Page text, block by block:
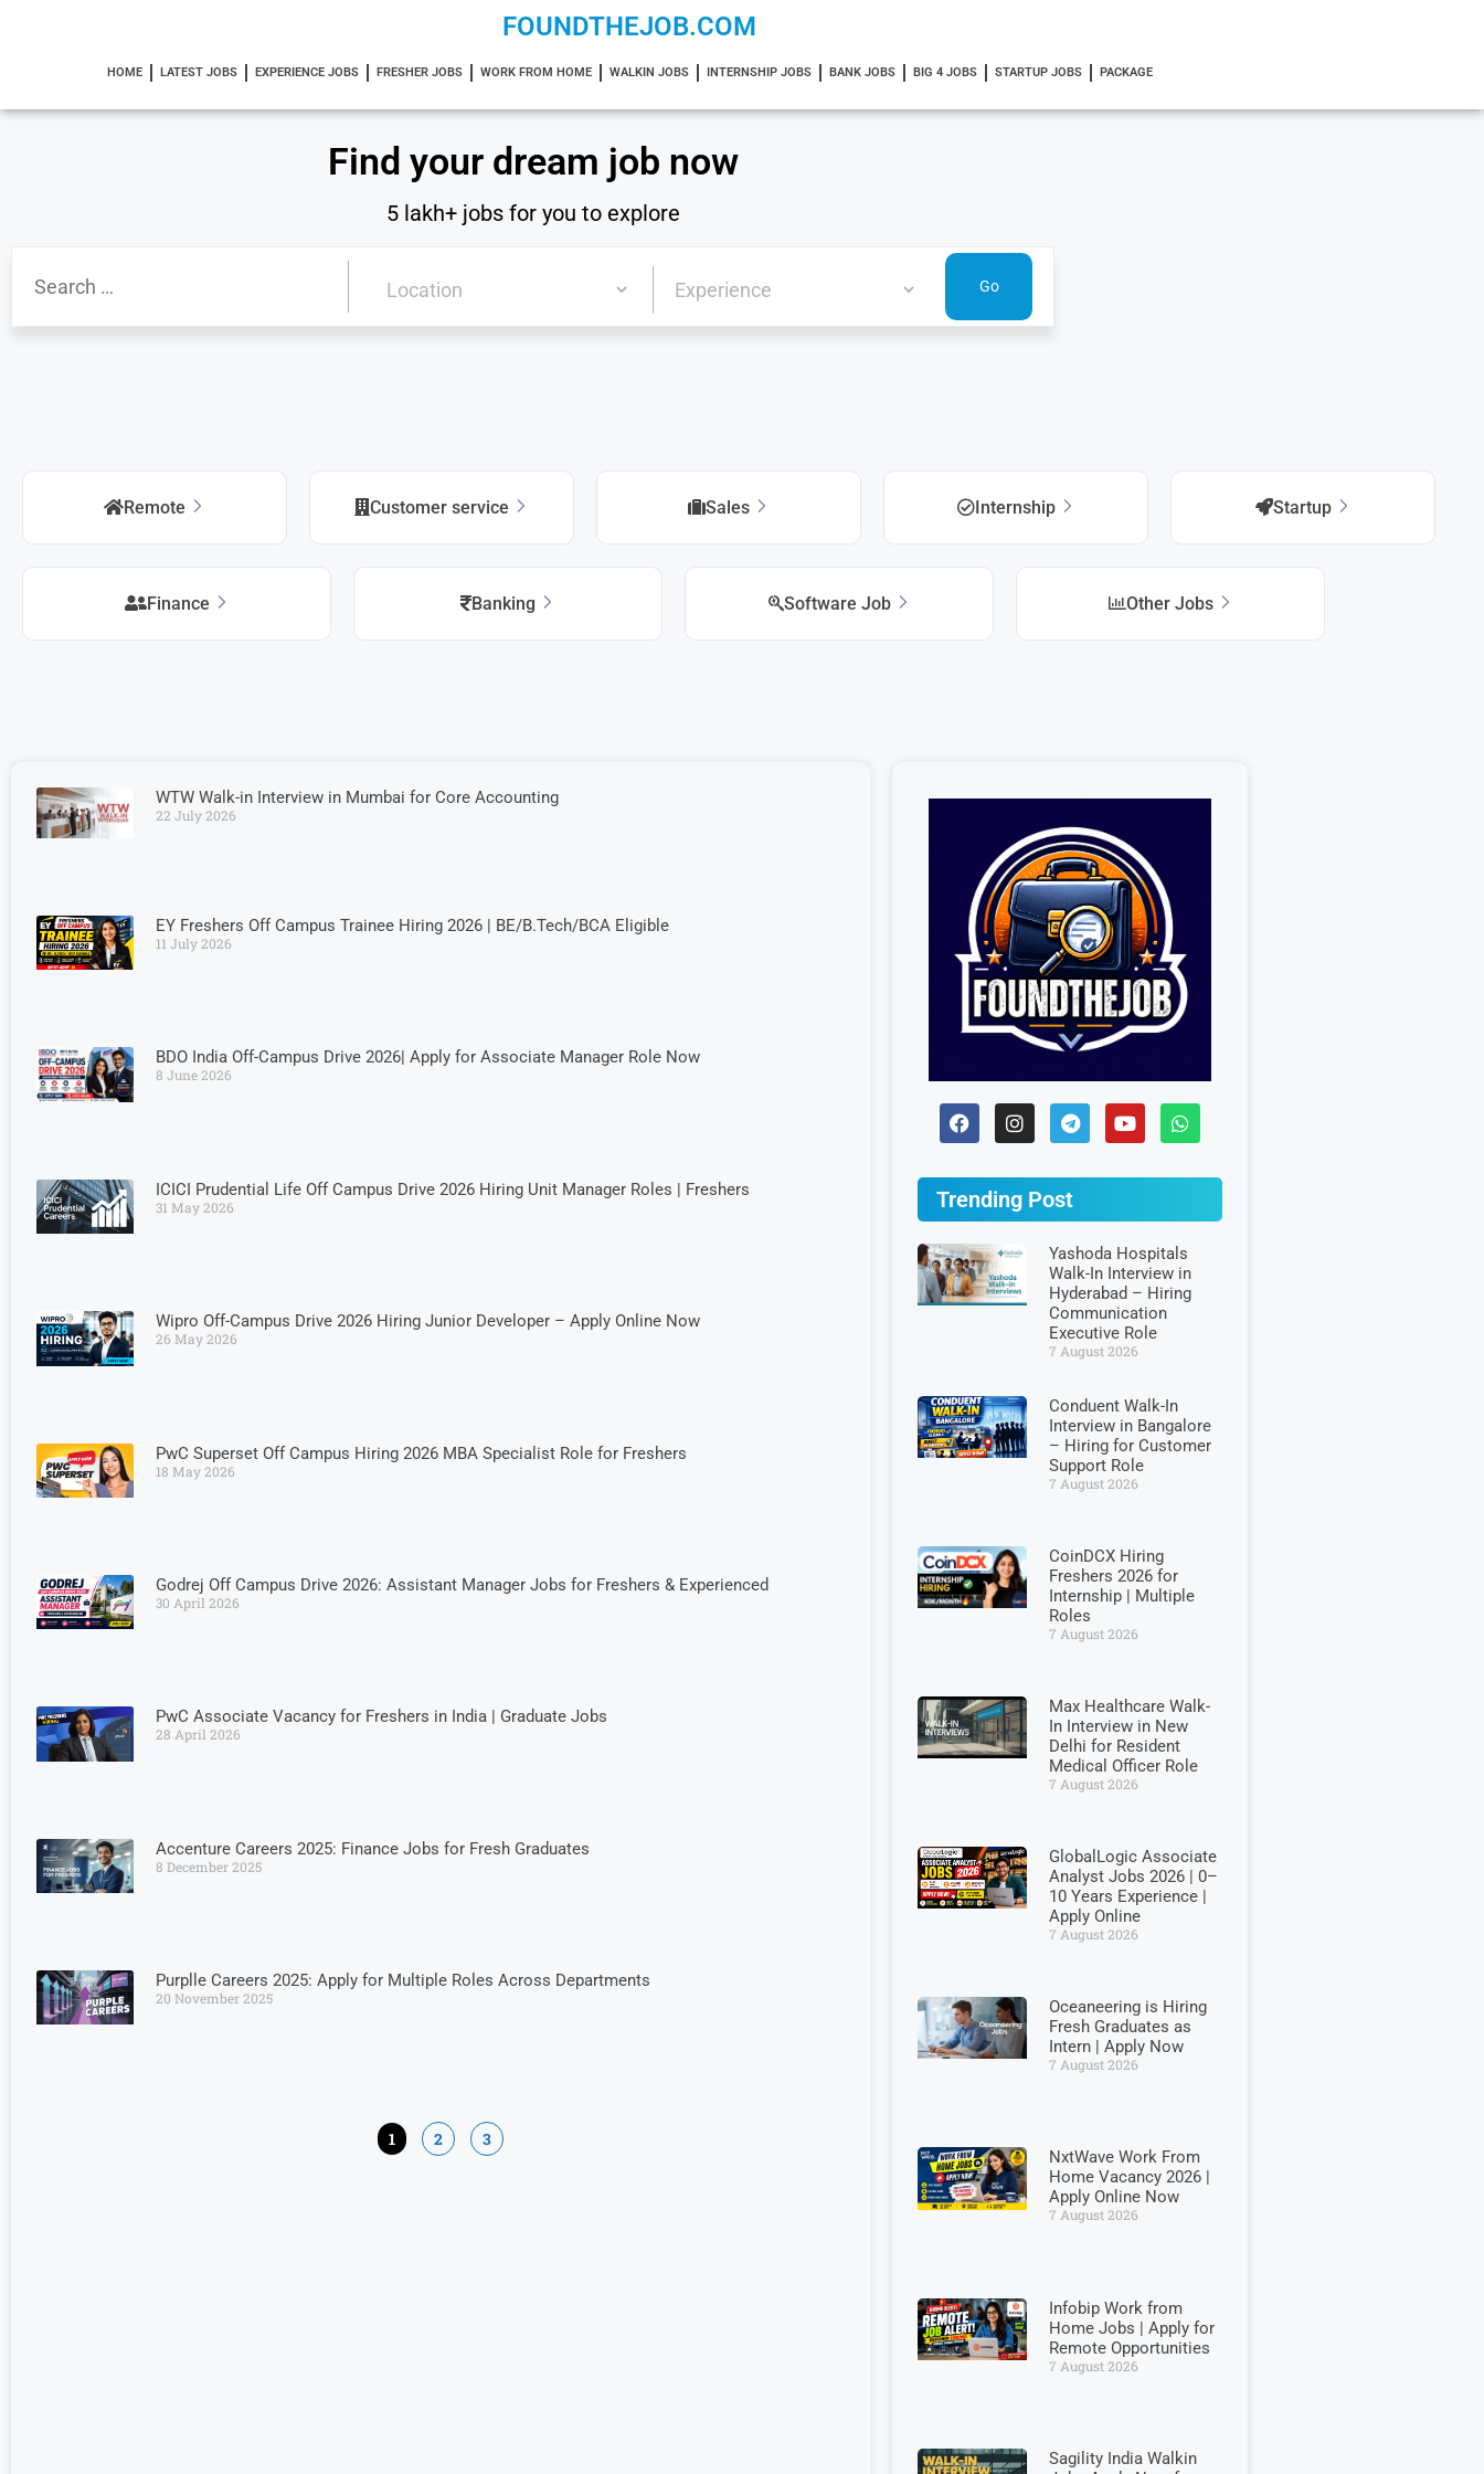
FOUNDTHEJOB.COM
HOME LATEST JOBS EXPERIENCE JOBS FRESHER JOBS WORK FROM HOME WALKIN JOBS INTERNSHIP JOBS BANK JOBS BIG 4 JOBS STARTUP JOBS PACKAGE
Find your dream job now
5 lakh+ jobs for you to explore
Remote Customer service Sales Internship Startup
Finance Banking Software Job Other Jobs
WTW Walk-in Interview in Mumbai for Core Accounting
22 July 2026
EY Freshers Off Campus Trainee Hiring 2026 | BE/B.Tech/BCA Eligible
11 July 2026
BDO India Off-Campus Drive 2026| Apply for Associate Manager Role Now
8 June 2026
ICICI Prudential Life Off Campus Drive 2026 Hiring Unit Manager Roles | Freshers
31 May 2026
Wipro Off-Campus Drive 2026 Hiring Junior Developer – Apply Online Now
26 May 2026
PwC Superset Off Campus Hiring 2026 MBA Specialist Role for Freshers
18 May 2026
Godrej Off Campus Drive 2026: Assistant Manager Jobs for Freshers & Experienced
30 April 2026
PwC Associate Vacancy for Freshers in India | Graduate Jobs
28 April 2026
Accenture Careers 2025: Finance Jobs for Fresh Graduates
8 December 2025
Purplle Careers 2025: Apply for Multiple Roles Across Departments
20 November 2025
1 2 3
Trending Post
Yashoda Hospitals
Walk-In Interview in
Hyderabad – Hiring
Communication
Executive Role
7 August 2026
Conduent Walk-In
Interview in Bangalore
– Hiring for Customer
Support Role
7 August 2026
CoinDCX Hiring
Freshers 2026 for
Internship | Multiple
Roles
7 August 2026
Max Healthcare Walk-
In Interview in New
Delhi for Resident
Medical Officer Role
7 August 2026
GlobalLogic Associate
Analyst Jobs 2026 | 0–
10 Years Experience |
Apply Online
7 August 2026
Oceaneering is Hiring
Fresh Graduates as
Intern | Apply Now
7 August 2026
NxtWave Work From
Home Vacancy 2026 |
Apply Online Now
7 August 2026
Infobip Work from
Home Jobs | Apply for
Remote Opportunities
7 August 2026
Sagility India Walkin